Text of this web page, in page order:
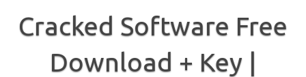
contentCracked Software Free
Download + Key |